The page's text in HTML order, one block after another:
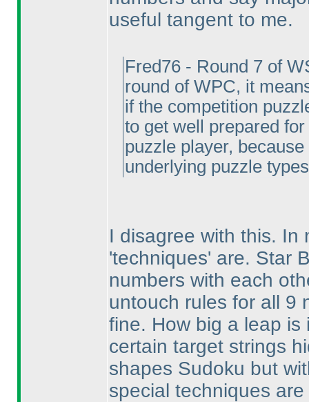
useful tangent to me.
Fred76 - Round 7 of
round of WPC, it
if the competition
to get well prepared
puzzle player,
underlying puzzle
I disagree with this. In
'techniques' are. Star
numbers with each
untouch rules for all 9
fine. How big a leap is
certain target strings
shapes Sudoku but
special techniques